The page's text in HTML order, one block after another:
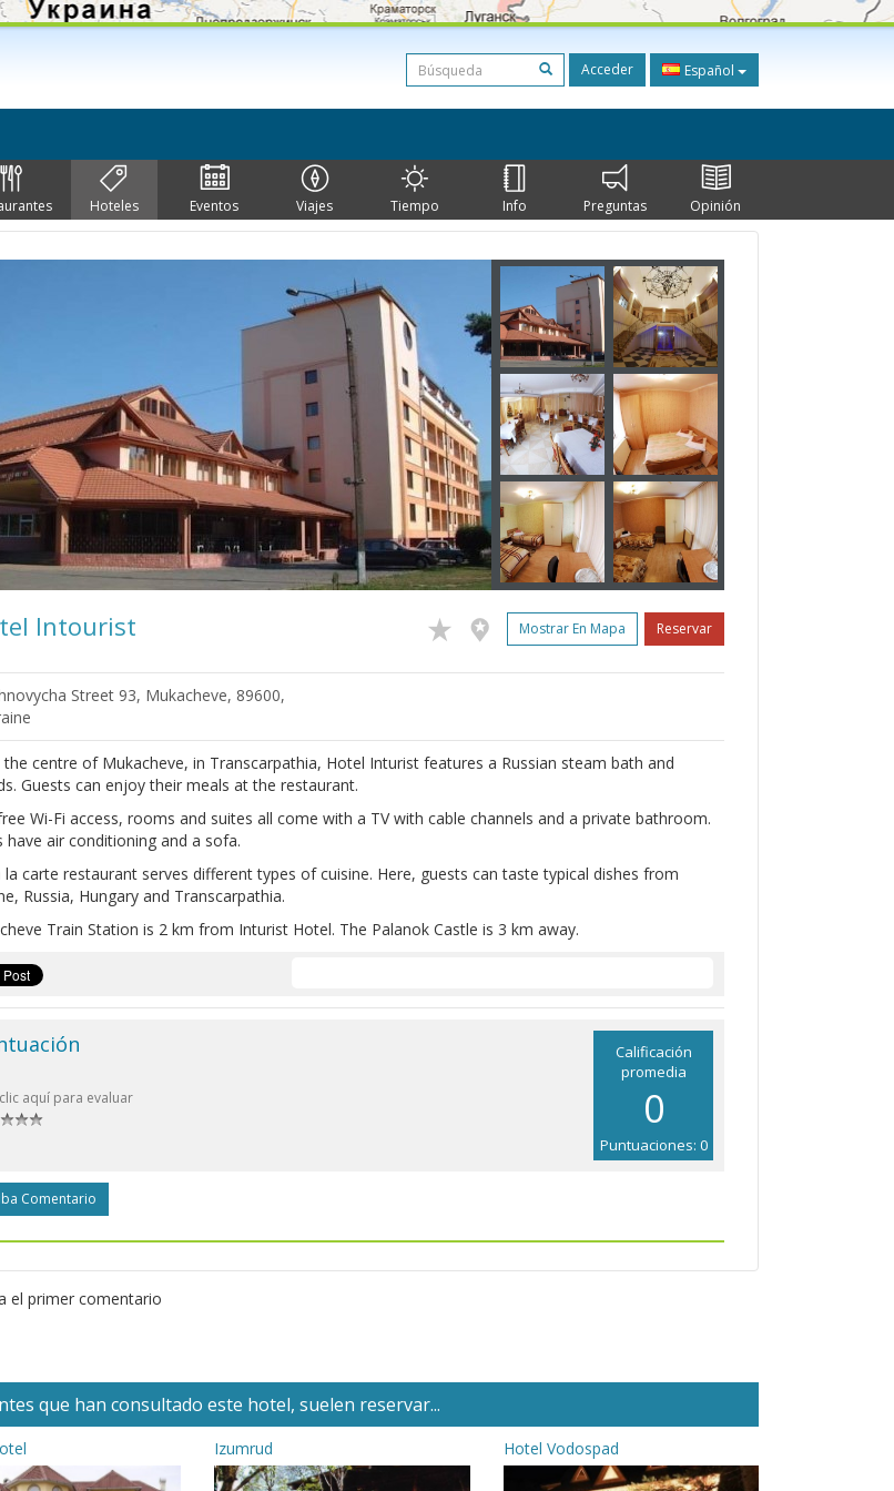
Acceder Español
Hoteles Eventos Viajes Tiempo Info Preguntas Opinión
Intourist Mostrar En Mapa Reservar
Street 93, Mukacheve, 89600,
the centre of Mukacheve, in Transcarpathia, Hotel Inturist features a Russian steam bath and
Guests can enjoy their meals at the restaurant.
Wi-Fi access, rooms and suites all come with a TV with cable channels and a private bathroom.
have air conditioning and a sofa.
la carte restaurant serves different types of cuisine. Here, guests can taste typical dishes from
Russia, Hungary and Transcarpathia.
Train Station is 2 km from Inturist Hotel. The Palanok Castle is 3 km away.
Calificación
promedia
0
Puntuaciones: 0
aquí para evaluar
Comentario
el primer comentario
que han consultado este hotel, suelen reservar...
Izumrud Hotel Vodospad